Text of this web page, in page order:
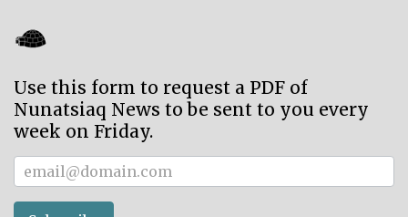
Use this form to request a PDF of
Nunatsiaq News to be sent to you every
week on Friday.
Subscriber